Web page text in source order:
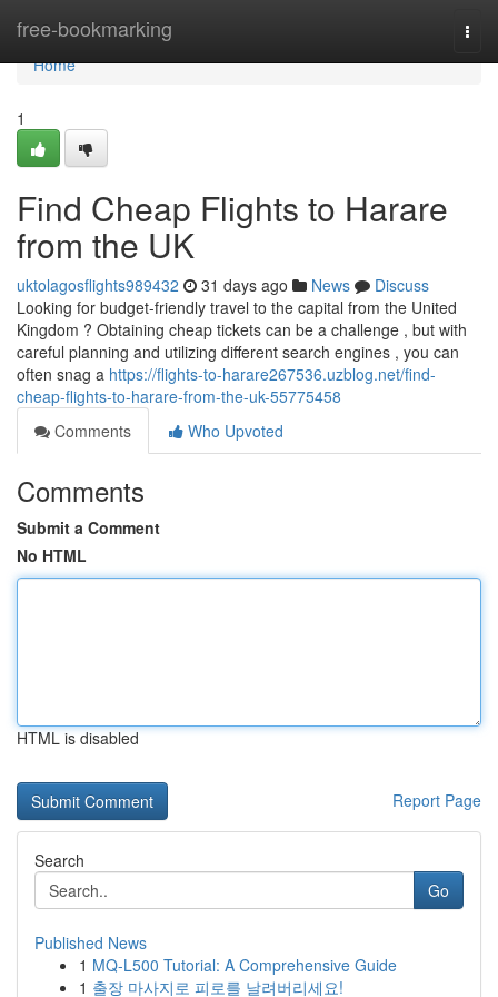
free-bookmarking
Home
Home
1
Find Cheap Flights to Harare
from the UK
uktolagosflights989432 31 days ago News
Discuss
Looking for budget-friendly travel to the capital from the United
Kingdom ? Obtaining cheap tickets can be a challenge , but with
careful planning and utilizing different search engines , you can
often snag a https://flights-to-harare267536.uzblog.net/find-
cheap-flights-to-harare-from-the-uk-55775458
Comments
Who Upvoted
Comments
Submit a Comment
No HTML
HTML is disabled
Report Page
Search
Go
Published News
1 MQ-L500 Tutorial: A Comprehensive Guide
1 출장 마사지로 피로를 날려버리세요!